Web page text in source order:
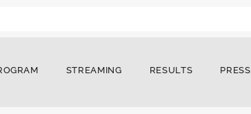
STREAMING RESULTS PRESS